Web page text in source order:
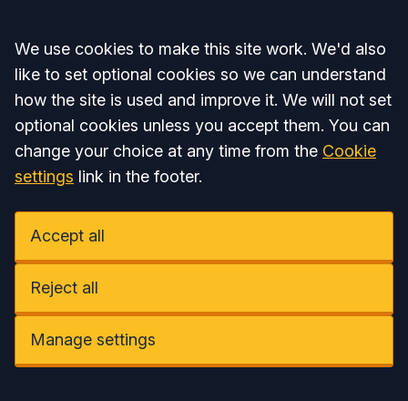
Accept all
We use cookies to make this site work. We'd also
like to set optional cookies so we can understand
how the site is used and improve it. We will not set
optional cookies unless you accept them. You can
change your choice at any time from the Cookie
settings link in the footer.
Accept all
Reject all
Manage settings